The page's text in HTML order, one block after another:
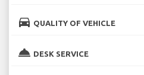
directions_car QUALITY OF VEHICLE
room_service DESK SERVICE